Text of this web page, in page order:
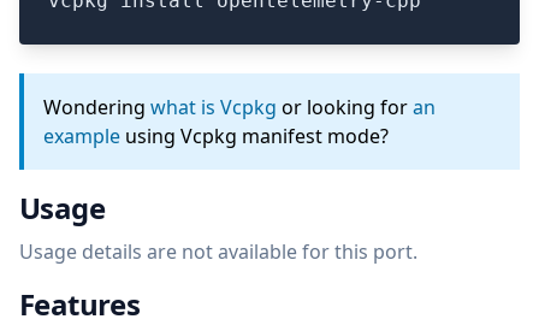
Wondering what is Vcpkg or looking foran
example using Vcpkg manifest mode?
Usage
Usage details are not available for this port.
Features